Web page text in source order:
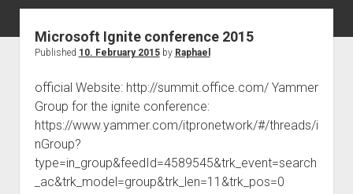
Office 365
Cloud
knowledge-base
european law
Microsoft Ignite conference 2015
Published 10. February 2015by Raphael
official Website: http://summit.office.com/ Yammer
Group for the ignite conference:
https://www.yammer.com/itpronetwork/#/threads/i
nGroup?
type=in_group&feedId=4589545&trk_event=search
_ac&trk_model=group&trk_len=11&trk_pos=0